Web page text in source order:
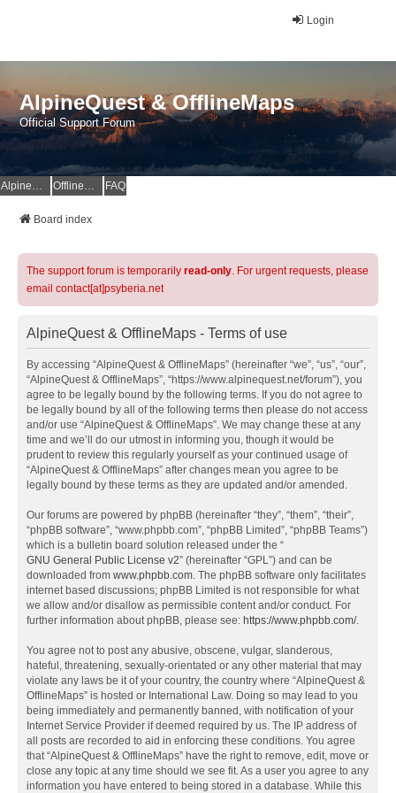
Login
AlpineQuest & OfflineMaps
Official Support Forum
AlpineQuest Website OfflineMaps Website FAQ
Board index
The support forum is temporarily read-only. For urgent requests, please
email contact[at]psyberia.net
AlpineQuest & OfflineMaps - Terms of use
By accessing “AlpineQuest & OfflineMaps” (hereinafter “we”, “us”, “our”,
“AlpineQuest & OfflineMaps”, “https://www.alpinequest.net/forum”), you
agree to be legally bound by the following terms. If you do not agree to
be legally bound by all of the following terms then please do not access
and/or use “AlpineQuest & OfflineMaps”. We may change these at any
time and we’ll do our utmost in informing you, though it would be
prudent to review this regularly yourself as your continued usage of
“AlpineQuest & OfflineMaps” after changes mean you agree to be
legally bound by these terms as they are updated and/or amended.
Our forums are powered by phpBB (hereinafter “they”, “them”, “their”,
“phpBB software”, “www.phpbb.com”, “phpBB Limited”, “phpBB Teams”)
which is a bulletin board solution released under the “
GNU General Public License v2” (hereinafter “GPL”) and can be
downloaded from www.phpbb.com. The phpBB software only facilitates
internet based discussions; phpBB Limited is not responsible for what
we allow and/or disallow as permissible content and/or conduct. For
further information about phpBB, please see: https://www.phpbb.com/.
You agree not to post any abusive, obscene, vulgar, slanderous,
hateful, threatening, sexually-orientated or any other material that may
violate any laws be it of your country, the country where “AlpineQuest &
OfflineMaps” is hosted or International Law. Doing so may lead to you
being immediately and permanently banned, with notification of your
Internet Service Provider if deemed required by us. The IP address of
all posts are recorded to aid in enforcing these conditions. You agree
that “AlpineQuest & OfflineMaps” have the right to remove, edit, move or
close any topic at any time should we see fit. As a user you agree to any
information you have entered to being stored in a database. While this